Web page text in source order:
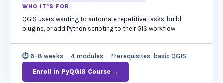
WHO IT’S FOR
QGIS users wanting to automate repetitive tasks, build
plugins, or add Python scripting to their GIS workflow
⏱ 6–8 weeks · 4 modules · Prerequisites: basic QGIS
Enroll in PyQGIS Course →